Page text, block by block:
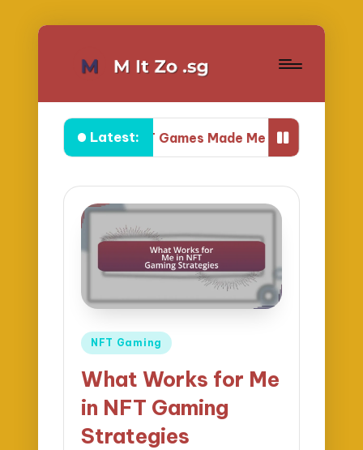
Latest:
What NFT Games Made Me Feel Powerful
Posted
NFT Gaming
What Works for Me
in NFT Gaming
Strategies